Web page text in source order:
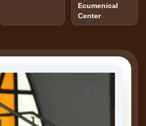
Ecumenical
Center